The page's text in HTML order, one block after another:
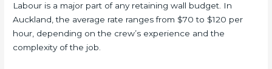
Labour is a major part of any retaining wall budget. In
Auckland, the average rate ranges from $70 to $120 per
hour, depending on the crew’s experience and the
complexity of the job.